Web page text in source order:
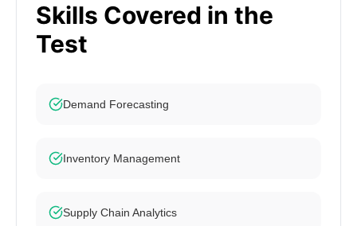
Skills Covered in the
Test
Demand Forecasting
Inventory Management
Supply Chain Analytics